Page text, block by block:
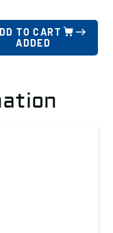
TO CART
ADDED